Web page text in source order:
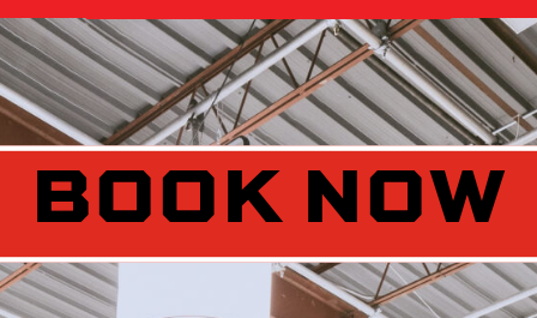
BOOK NOW